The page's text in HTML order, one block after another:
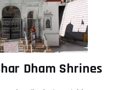
Dham Shrines